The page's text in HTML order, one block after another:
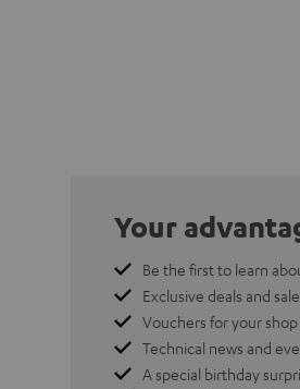
Your
Be the first to learn
Exclusive deals and
Vouchers for your shop
Technical news and
A special birthday